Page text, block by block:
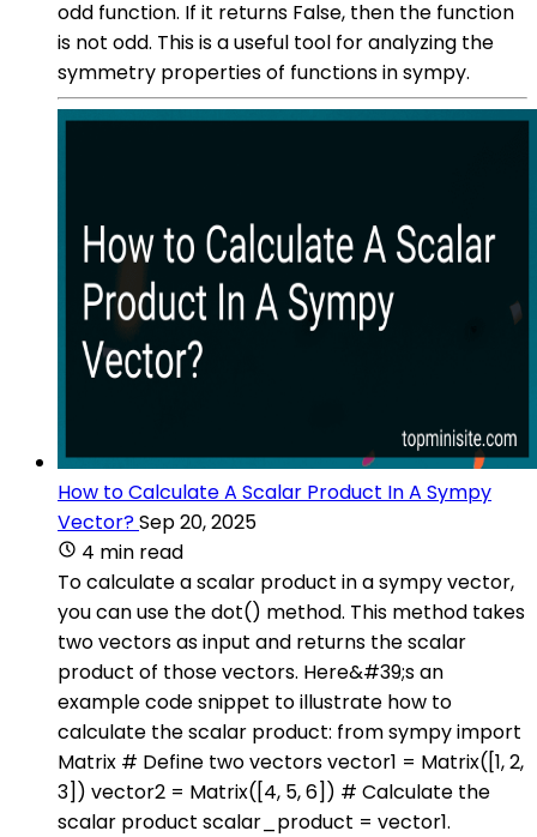
odd function. If it returns False, then the function
is not odd. This is a useful tool for analyzing the
symmetry properties of functions in sympy.
How to Calculate A Scalar Product In A Sympy
Vector?Sep 20, 2025
4 min read
To calculate a scalar product in a sympy vector,
you can use the dot() method. This method takes
two vectors as input and returns the scalar
product of those vectors. Here&#39;s an
example code snippet to illustrate how to
calculate the scalar product: from sympy import
Matrix # Define two vectors vector1 = Matrix([1, 2,
3]) vector2 = Matrix([4, 5, 6]) # Calculate the
scalar product scalar_product = vector1.